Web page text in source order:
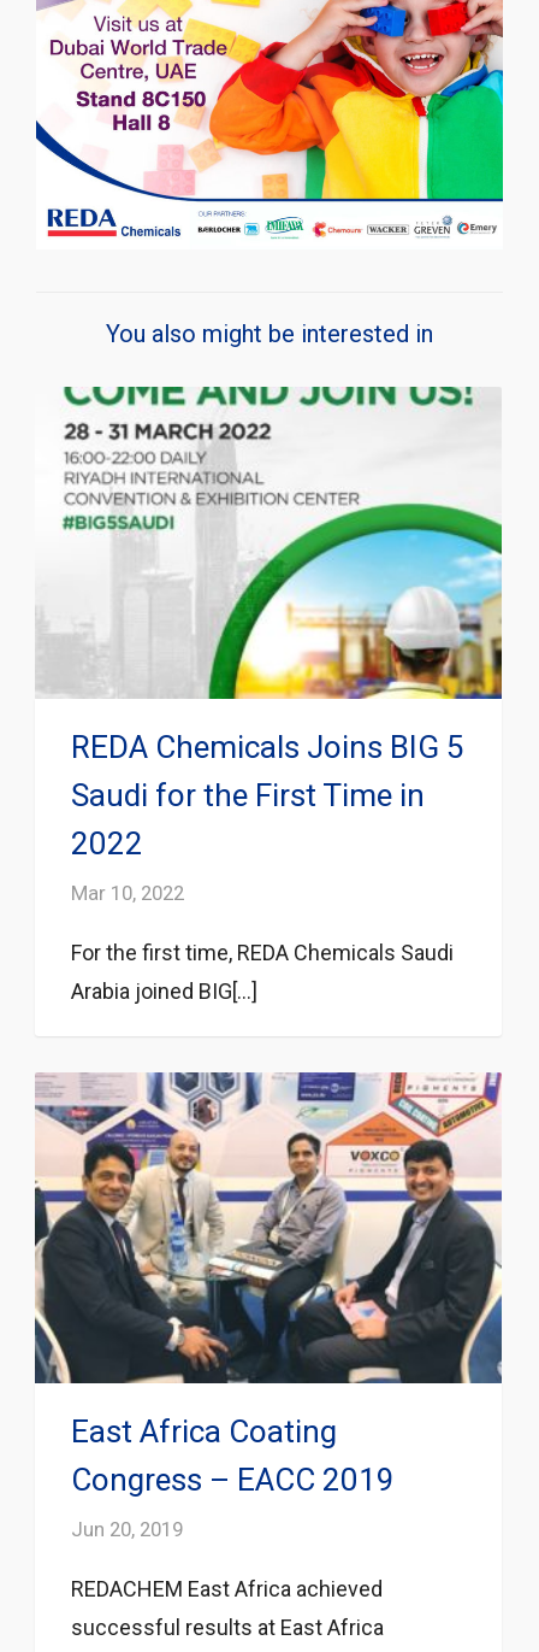
You also might be interested in
REDA Chemicals Joins BIG 5
Saudi for the First Time in
2022
Mar 10, 2022
For the first time, REDA Chemicals Saudi
Arabia joined BIG[...]
East Africa Coating
Congress – EACC 2019
Jun 20, 2019
REDACHEM East Africa achieved
successful results at East Africa